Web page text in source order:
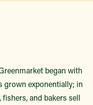
began with
grown exponentially; in
and bakers sell